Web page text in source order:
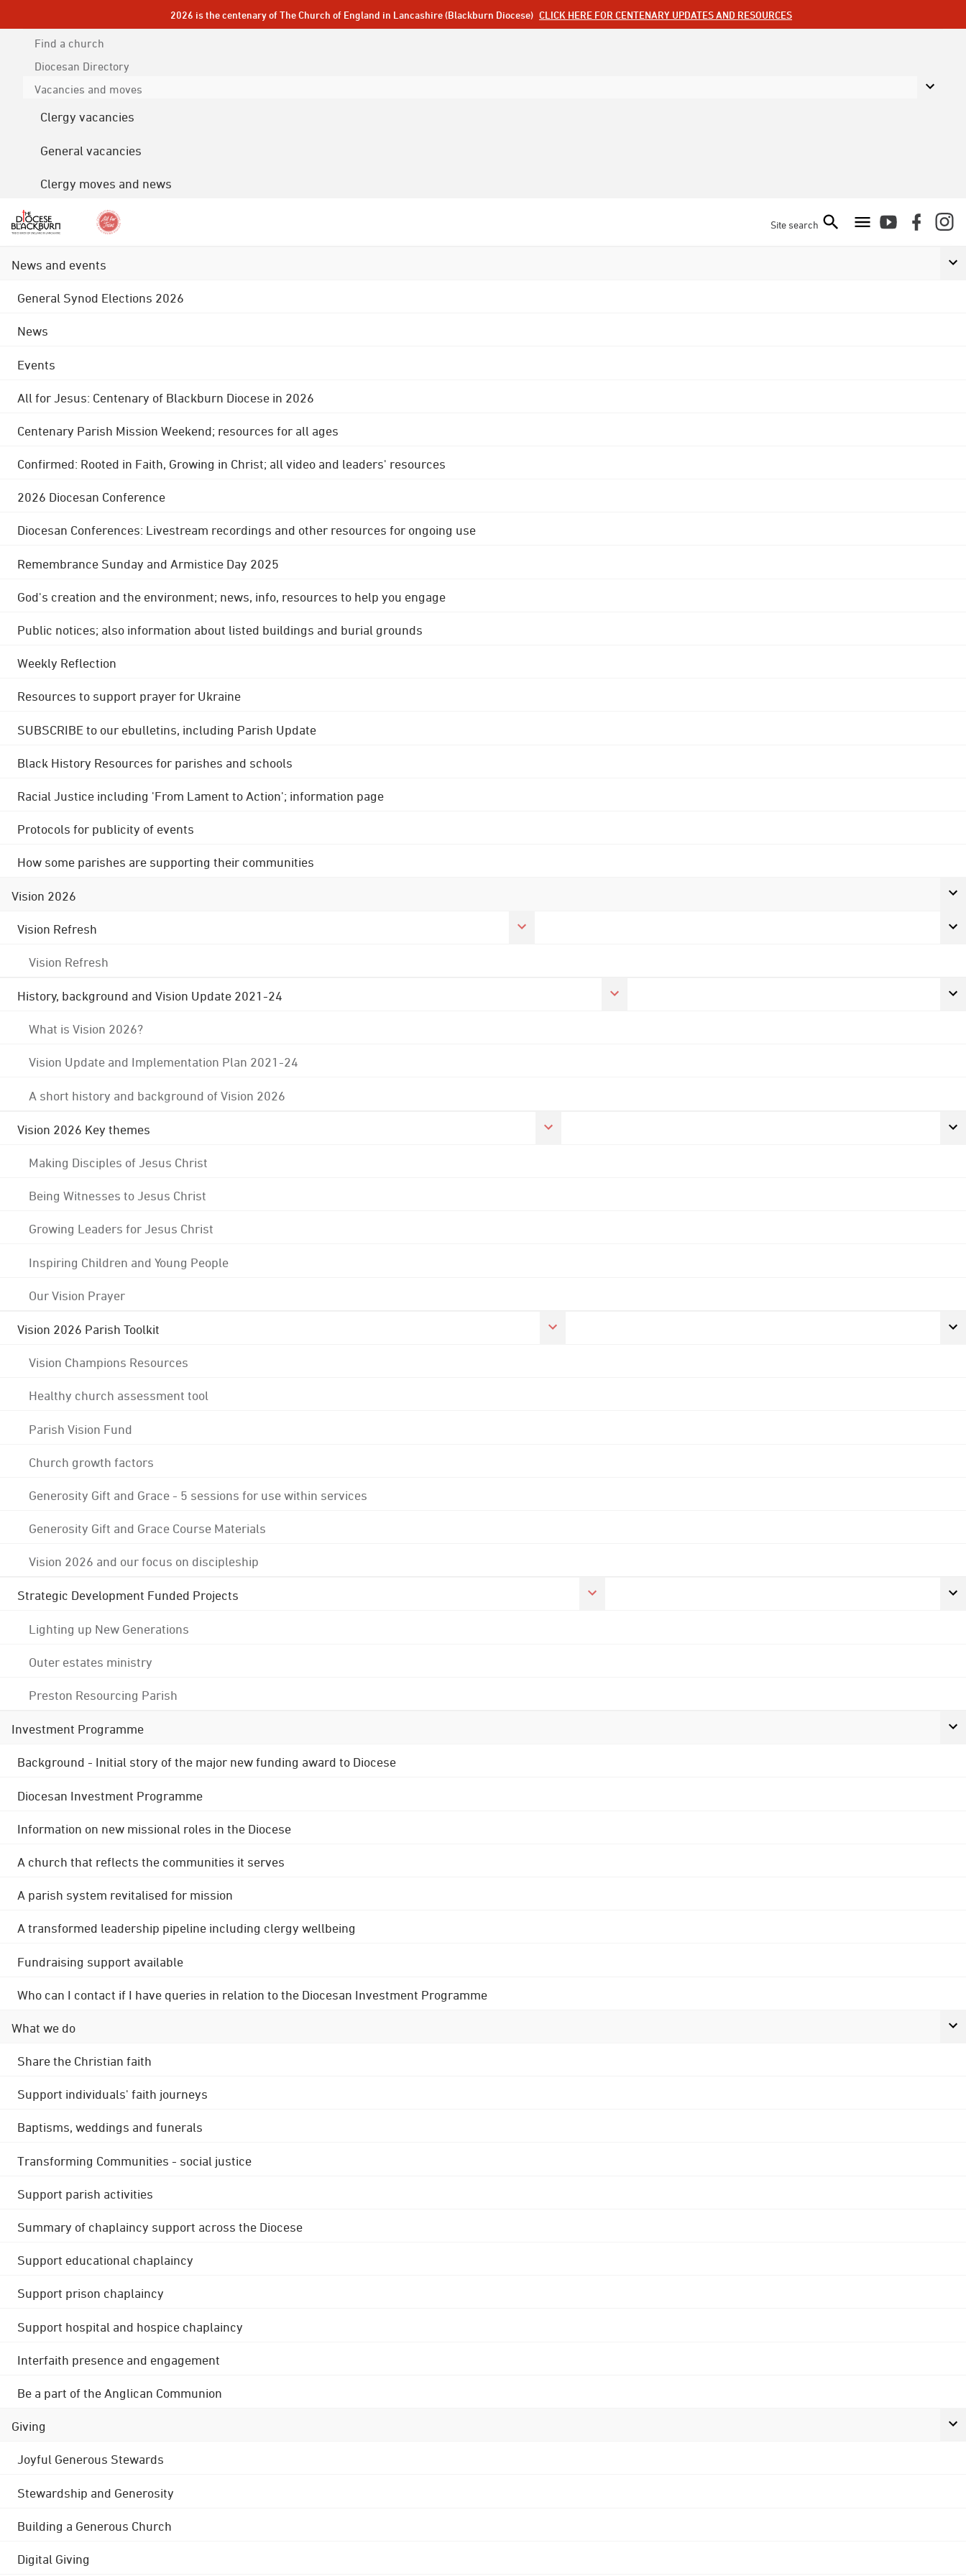
2026 is the centenary of The Church of England in Lancashire (Blackburn Diocese) CLICK HERE FOR CENTENARY UPDATES AND RESOURCES
Find a church
Diocesan Directory
Vacancies and moves
Clergy vacancies
General vacancies
Clergy moves and news
Site search
News and events
General Synod Elections 2026
News
Events
All for Jesus: Centenary of Blackburn Diocese in 2026
Centenary Parish Mission Weekend; resources for all ages
Confirmed: Rooted in Faith, Growing in Christ; all video and leaders' resources
2026 Diocesan Conference
Diocesan Conferences: Livestream recordings and other resources for ongoing use
Remembrance Sunday and Armistice Day 2025
God's creation and the environment; news, info, resources to help you engage
Public notices; also information about listed buildings and burial grounds
Weekly Reflection
Resources to support prayer for Ukraine
SUBSCRIBE to our ebulletins, including Parish Update
Black History Resources for parishes and schools
Racial Justice including 'From Lament to Action'; information page
Protocols for publicity of events
How some parishes are supporting their communities
Vision 2026
Vision Refresh
Vision Refresh
History, background and Vision Update 2021-24
What is Vision 2026?
Vision Update and Implementation Plan 2021-24
A short history and background of Vision 2026
Vision 2026 Key themes
Making Disciples of Jesus Christ
Being Witnesses to Jesus Christ
Growing Leaders for Jesus Christ
Inspiring Children and Young People
Our Vision Prayer
Vision 2026 Parish Toolkit
Vision Champions Resources
Healthy church assessment tool
Parish Vision Fund
Church growth factors
Generosity Gift and Grace - 5 sessions for use within services
Generosity Gift and Grace Course Materials
Vision 2026 and our focus on discipleship
Strategic Development Funded Projects
Lighting up New Generations
Outer estates ministry
Preston Resourcing Parish
Investment Programme
Background - Initial story of the major new funding award to Diocese
Diocesan Investment Programme
Information on new missional roles in the Diocese
A church that reflects the communities it serves
A parish system revitalised for mission
A transformed leadership pipeline including clergy wellbeing
Fundraising support available
Who can I contact if I have queries in relation to the Diocesan Investment Programme
What we do
Share the Christian faith
Support individuals' faith journeys
Baptisms, weddings and funerals
Transforming Communities - social justice
Support parish activities
Summary of chaplaincy support across the Diocese
Support educational chaplaincy
Support prison chaplaincy
Support hospital and hospice chaplaincy
Interfaith presence and engagement
Be a part of the Anglican Communion
Giving
Joyful Generous Stewards
Stewardship and Generosity
Building a Generous Church
Digital Giving